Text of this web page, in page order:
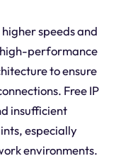
speeds and
performance
to ensure
Free IP
insufficient
especially
environments.